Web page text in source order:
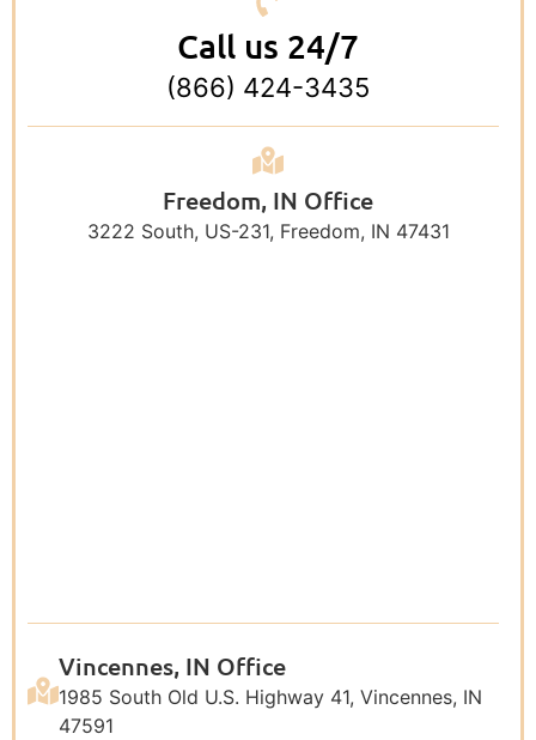
Call us 24/7
(866) 424-3435
Freedom, IN Office
3222 South, US-231, Freedom, IN 47431
Vincennes, IN Office
1985 South Old U.S. Highway 41, Vincennes, IN
47591